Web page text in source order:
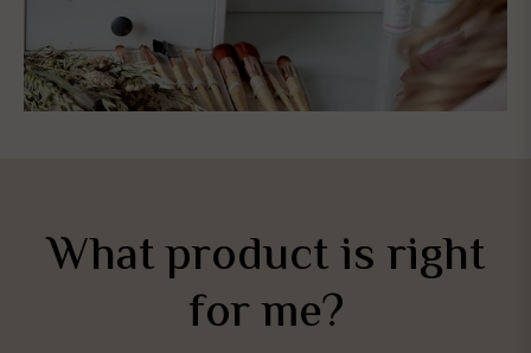
What product is right
for me?